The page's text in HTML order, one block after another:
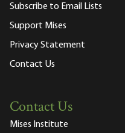
Subscribe to Email Lists
Support Mises
Privacy Statement
Contact Us
Contact Us
Mises Institute